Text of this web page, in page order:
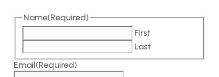
Name(Required)
First
Last
Email(Required)